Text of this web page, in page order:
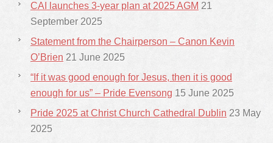
CAI launches 3-year plan at 2025 AGM 21
September 2025
Statement from the Chairperson – Canon Kevin
O’Brien 21 June 2025
“If it was good enough for Jesus, then it is good
enough for us” – Pride Evensong 15 June 2025
Pride 2025 at Christ Church Cathedral Dublin 23 May
2025